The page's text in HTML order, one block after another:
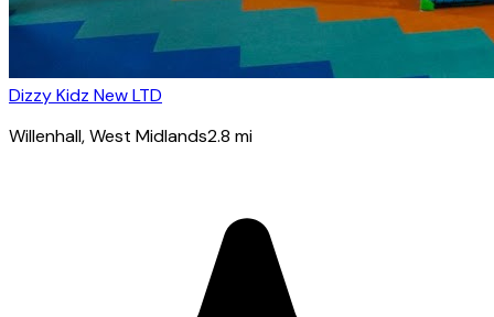
Dizzy Kidz New LTD
Willenhall, West Midlands2.8 mi